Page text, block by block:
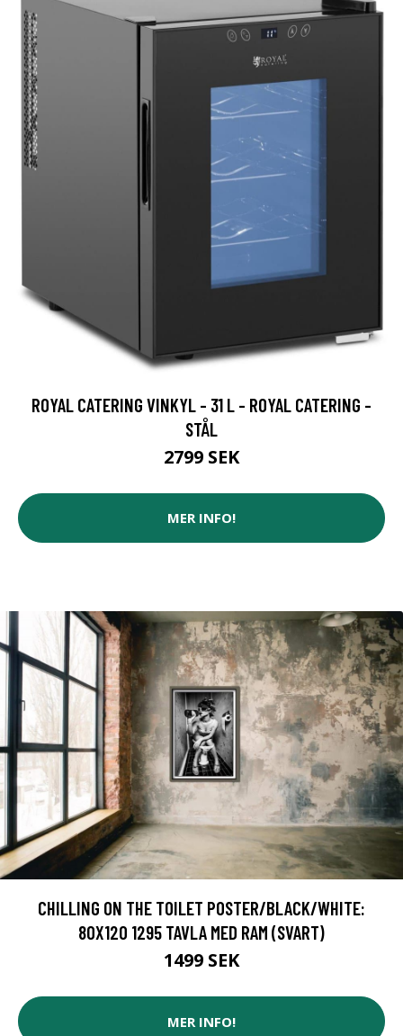
ROYAL CATERING VINKYL - 31 L - ROYAL CATERING -
STÅL
2799 SEK
MER INFO!
CHILLING ON THE TOILET POSTER/BLACK/WHITE:
80X120 1295 TAVLA MED RAM (SVART)
1499 SEK
MER INFO!